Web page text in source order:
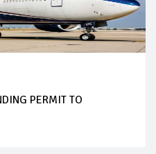
PERMIT TO